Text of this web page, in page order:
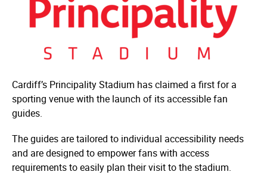
Cardiff’s Principality Stadium has claimed a first for a
sporting venue with the launch of its accessible fan
guides.
The guides are tailored to individual accessibility needs
and are designed to empower fans with access
requirements to easily plan their visit to the stadium.